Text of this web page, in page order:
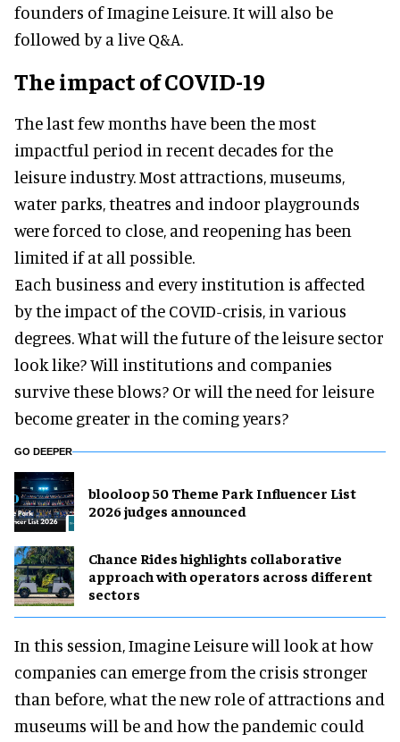
founders of Imagine Leisure. It will also be
followed by a live Q&A.
The impact of COVID-19
The last few months have been the most
impactful period in recent decades for the
leisure industry. Most attractions, museums,
water parks, theatres and indoor playgrounds
were forced to close, and reopening has been
limited if at all possible.
Each business and every institution is affected
by the impact of the COVID-crisis, in various
degrees. What will the future of the leisure sector
look like? Will institutions and companies
survive these blows? Or will the need for leisure
become greater in the coming years?
GO DEEPER
blooloop 50 Theme Park Influencer List
2026 judges announced
Chance Rides highlights collaborative
approach with operators across different
sectors
In this session, Imagine Leisure will look at how
companies can emerge from the crisis stronger
than before, what the new role of attractions and
museums will be and how the pandemic could